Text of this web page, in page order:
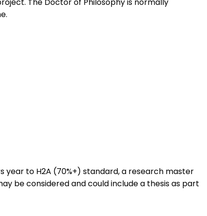
The Doctor of Philosophy is normally
to H2A (70%+) standard, a research master
be considered and could include a thesis as part